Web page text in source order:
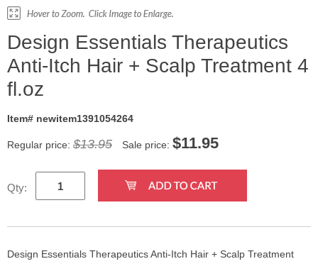
Design Essentials Therapeutics
Anti-Itch Hair + Scalp Treatment 4
fl.oz
Item# newitem1391054264
Regular price: $13.95 Sale price: $11.95
Qty:
Design Essentials Therapeutics Anti-Itch Hair + Scalp Treatment